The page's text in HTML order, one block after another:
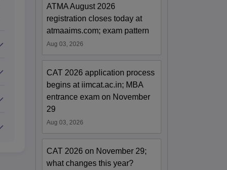
ATMA August 2026
registration closes today at
atmaaims.com; exam pattern
Aug 03, 2026
CAT 2026 application process
begins at iimcat.ac.in; MBA
entrance exam on November
29
Aug 03, 2026
CAT 2026 on November 29;
what changes this year?